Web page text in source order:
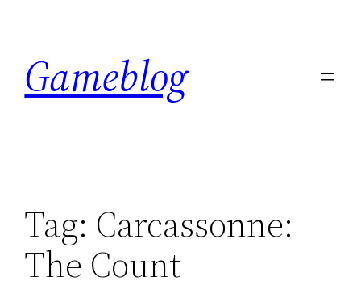
content
Gameblog
Tag: Carcassonne:
The Count